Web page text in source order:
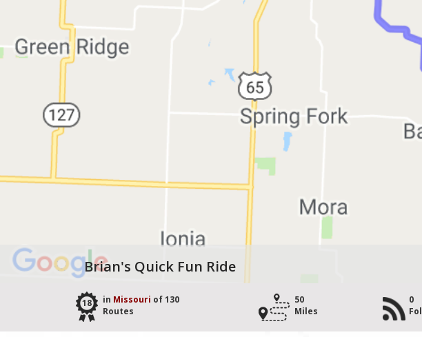
Brian's Quick Fun Ride
18 in Missouri of 130
Routes
50
Miles
0